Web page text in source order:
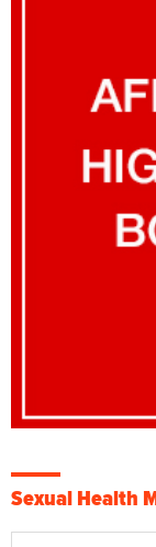
Sexual Health